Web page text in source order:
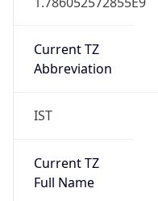
Current TZ
Abbreviation
IST
Current TZ
Full Name